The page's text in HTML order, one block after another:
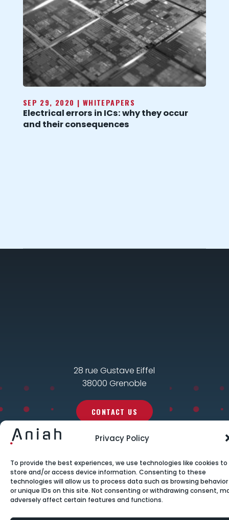
Privacy Policy
To provide the best experiences, we use technologies like cookies to
store and/or access device information. Consenting to these
technologies will allow us to process data such as browsing behavior
or unique IDs on this site. Not consenting or withdrawing consent,
adversely affect certain features and functions.
Electrical errors in ICs: why they occur
and their consequences
SEP 29, 2020 | WHITEPAPERS
28 rue Gustave Eiffel
38000 Grenoble
CONTACT US